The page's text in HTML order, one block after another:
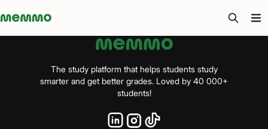
Memmo - AI-verktyg och digital kurslitteratur
The study platform that helps students study
smarter and get better grades. Loved by 40 000+
students!